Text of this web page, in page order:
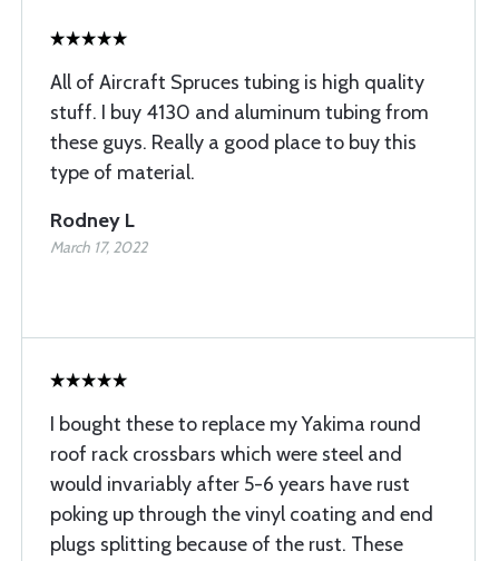
All of Aircraft Spruces tubing is high quality
stuff. I buy 4130 and aluminum tubing from
these guys. Really a good place to buy this
type of material.
Rodney L
March 17, 2022
I bought these to replace my Yakima round
roof rack crossbars which were steel and
would invariably after 5-6 years have rust
poking up through the vinyl coating and end
plugs splitting because of the rust. These